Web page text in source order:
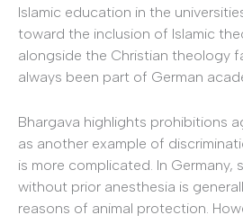
Islamic education in the
toward the inclusion of Islamic
alongside the Christian theology
always been part of German
Bhargava highlights prohibitions
as another example of
is more complicated. In Germany,
without prior anesthesia is
reasons of animal protection.